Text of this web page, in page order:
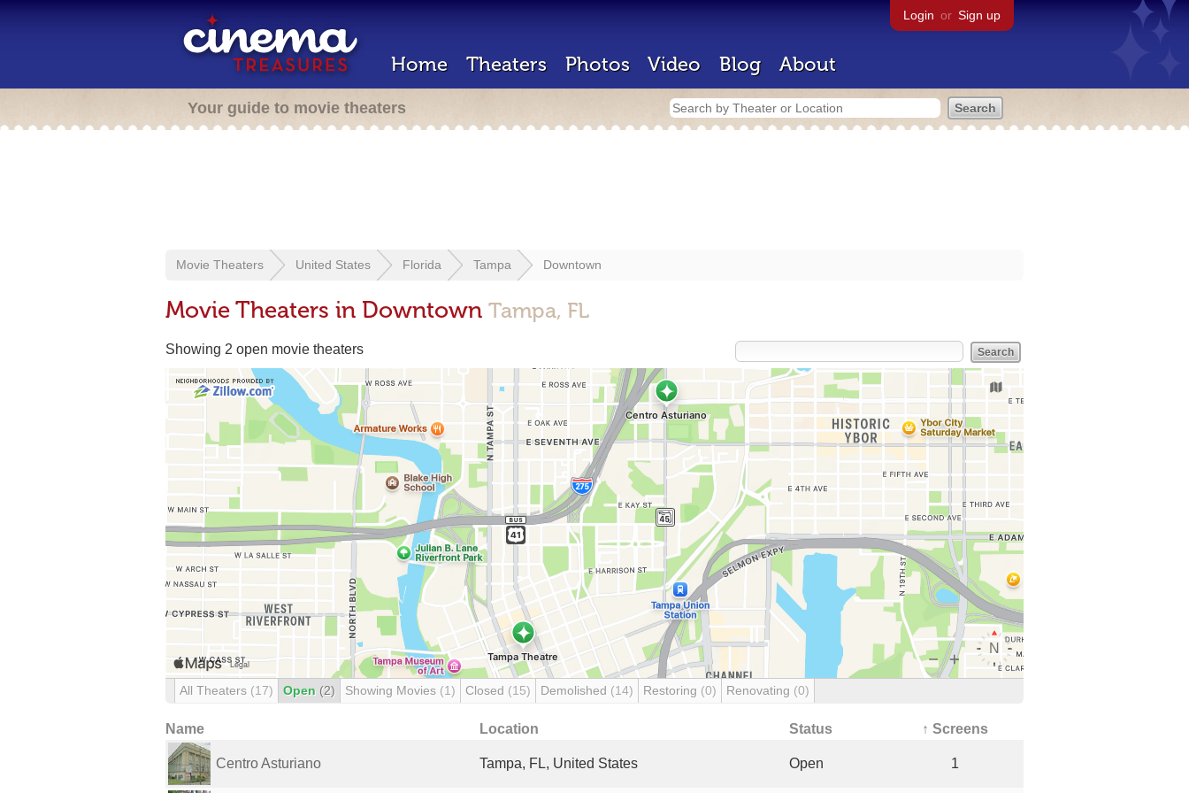
Login or Sign up
Home Theaters Photos Video Blog About
Your guide to movie theaters
Movie Theaters United States Florida Tampa Downtown
Movie Theaters in Downtown Tampa, FL
Showing 2 open movie theaters
All Theaters (17) Open (2) Showing Movies (1) Closed (15) Demolished (14) Restoring (0) Renovating (0)
Name Location Status ↑ Screens
Centro Asturiano Tampa, FL, United States Open 1